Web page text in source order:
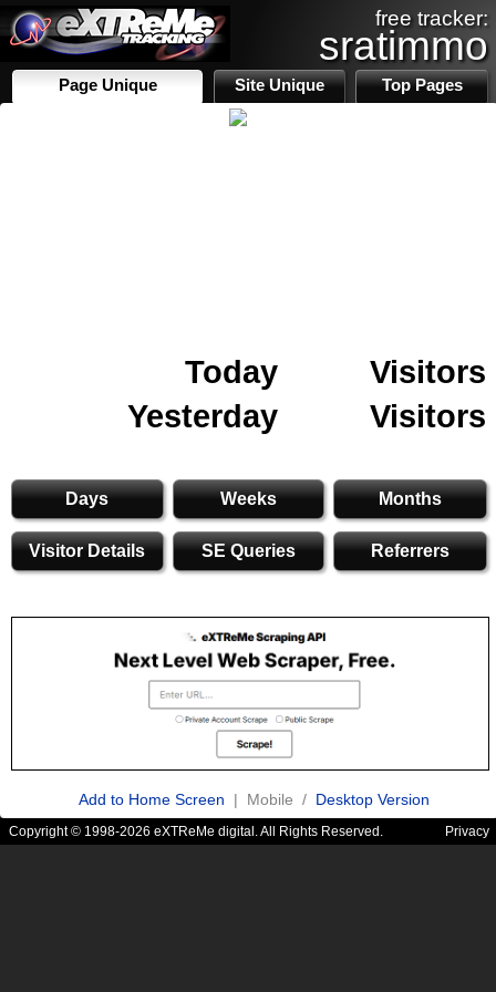
free tracker:
sratimmo
Page Unique Site Unique Top Pages
Today
Visitors
Yesterday
Visitors
Days Weeks Months
Visitor Details SE Queries Referrers
Add to Home Screen | Mobile / Desktop Version
Copyright © 1998-2026 eXTReMe digital. All Rights Reserved. Privacy